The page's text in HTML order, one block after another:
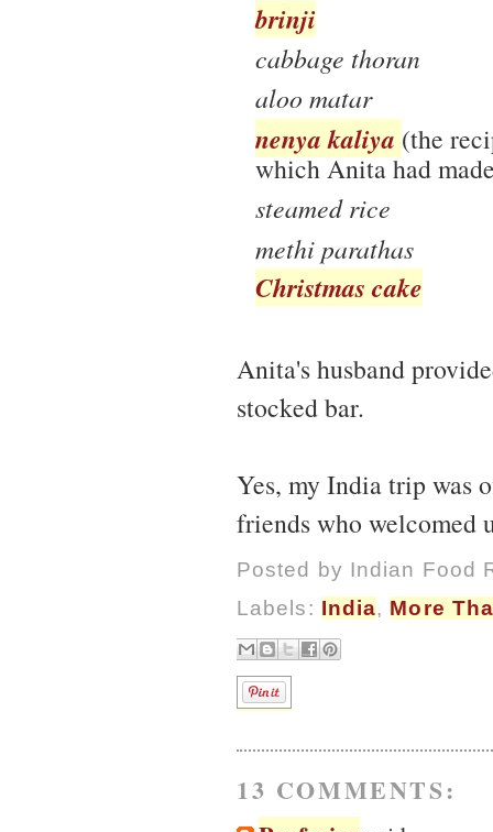
brinji
cabbage thoran
aloo matar
nenya kaliya (the
which Anita had
steamed rice
methi parathas
Christmas cake
Anita's husband
stocked bar.
Yes, my India trip was
friends who welcomed
Posted by Indian Food
Labels: India, More
13 COMMENTS: